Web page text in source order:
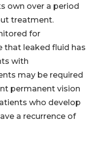
own over a period
treatment.
for
that leaked fluid has
with
may be required
permanent vision
who develop
a recurrence of